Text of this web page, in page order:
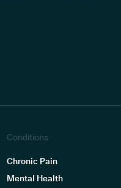
Conditions
Chronic Pain
Mental Health